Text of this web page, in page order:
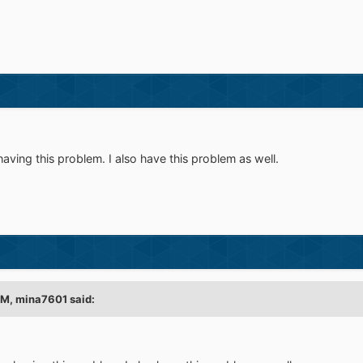
this problem. I also have this problem as well.
mina7601 said: